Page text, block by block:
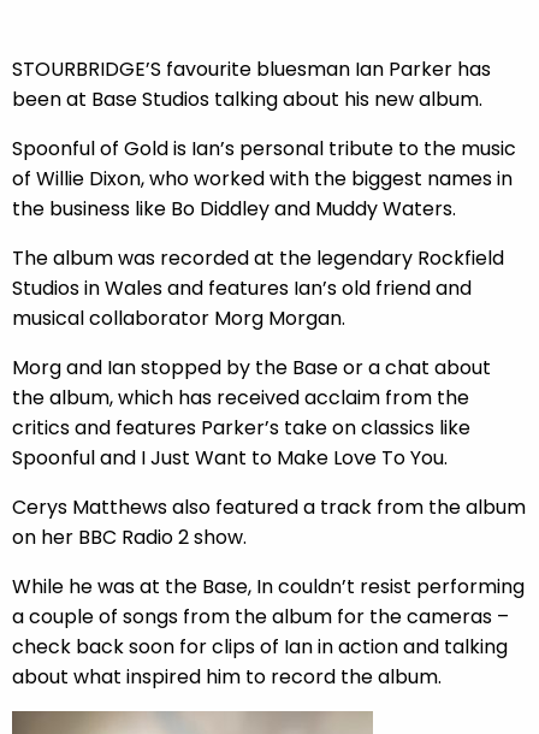
STOURBRIDGE’S favourite bluesman Ian Parker has
been at Base Studios talking about his new album.
Spoonful of Gold is Ian’s personal tribute to the music
of Willie Dixon, who worked with the biggest names in
the business like Bo Diddley and Muddy Waters.
The album was recorded at the legendary Rockfield
Studios in Wales and features Ian’s old friend and
musical collaborator Morg Morgan.
Morg and Ian stopped by the Base or a chat about
the album, which has received acclaim from the
critics and features Parker’s take on classics like
Spoonful and I Just Want to Make Love To You.
Cerys Matthews also featured a track from the album
on her BBC Radio 2 show.
While he was at the Base, In couldn’t resist performing
a couple of songs from the album for the cameras –
check back soon for clips of Ian in action and talking
about what inspired him to record the album.